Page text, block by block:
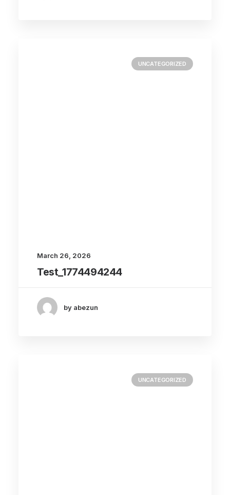
UNCATEGORIZED
March 26, 2026
Test_1774494244
by abezun
UNCATEGORIZED